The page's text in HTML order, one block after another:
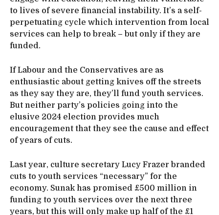
to lives of severe financial instability. It’s a self-
perpetuating cycle which intervention from local
services can help to break – but only if they are
funded.
If Labour and the Conservatives are as
enthusiastic about getting knives off the streets
as they say they are, they’ll fund youth services.
But neither party’s policies going into the
elusive 2024 election provides much
encouragement that they see the cause and effect
of years of cuts.
Last year, culture secretary Lucy Frazer branded
cuts to youth services “necessary” for the
economy. Sunak has promised £500 million in
funding to youth services over the next three
years, but this will only make up half of the £1